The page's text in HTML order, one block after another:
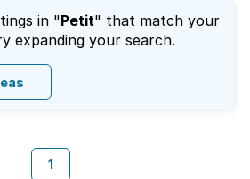
in "Petit" that match your
expanding your search.
1